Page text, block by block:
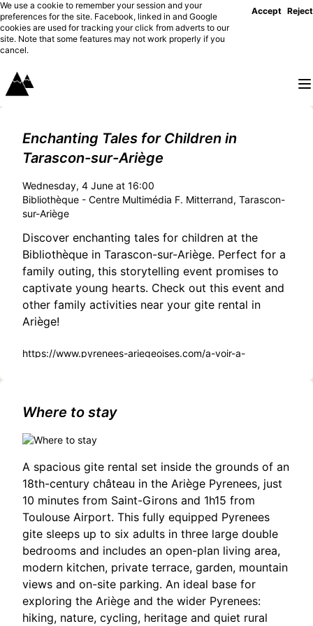
We use a cookie to remember your session and your
preferences for the site. Facebook, linked in and Google
cookies are used for tracking your click from adverts to our
site. Note that some features may not work properly if you
cancel.
Accept Reject
Enchanting Tales for Children in
Tarascon-sur-Ariège
Wednesday, 4 June at 16:00
Bibliothèque - Centre Multimédia F. Mitterrand, Tarascon-
sur-Ariège
Discover enchanting tales for children at the
Bibliothèque in Tarascon-sur-Ariège. Perfect for a
family outing, this storytelling event promises to
captivate young hearts. Check out this event and
other family activities near your gite rental in
Ariège!
https://www.pyrenees-ariegeoises.com/a-voir-a-
Where to stay
A spacious gite rental set inside the grounds of an
18th-century château in the Ariège Pyrenees, just
10 minutes from Saint-Girons and 1h15 from
Toulouse Airport. This fully equipped Pyrenees
gite sleeps up to six adults in three large double
bedrooms and includes an open-plan living area,
modern kitchen, private terrace, garden, mountain
views and on-site parking. An ideal base for
exploring the Ariège and the wider Pyrenees:
hiking, nature, cycling, heritage and quiet rural